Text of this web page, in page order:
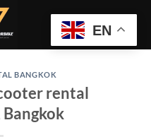
BANGKOK
rental
EN